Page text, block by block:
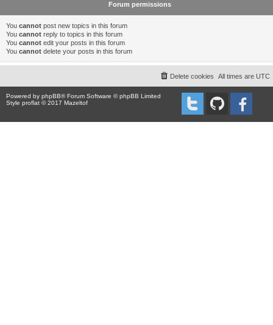
Forum permissions
You cannot post new topics in this forum
You cannot reply to topics in this forum
You cannot edit your posts in this forum
You cannot delete your posts in this forum
All times are UTC
Delete cookies
Powered by phpBB® Forum Software © phpBB Limited
Style proflat © 2017 Mazeltof